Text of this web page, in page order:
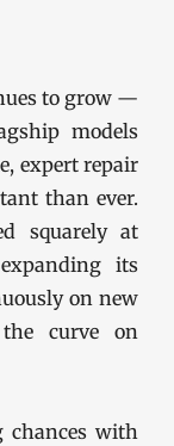
to grow —
models
expert repair
than ever.
squarely at
its
on new
curve on
chances with